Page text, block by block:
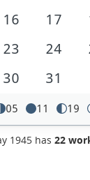
16 17
23 24
30 31
05 11 19
1945 has 22